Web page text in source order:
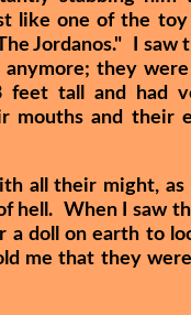
like one of the
Jordanos." I saw
they
tall and had
mouths and their
all their might, as
hell. When I saw
a doll on earth to
me that they